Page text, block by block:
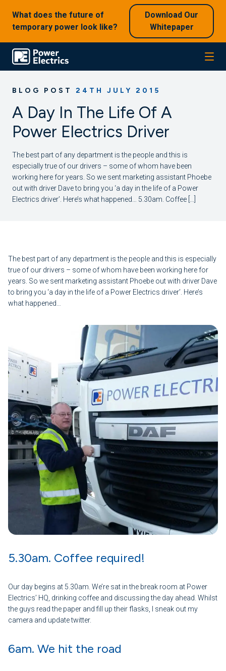
What does the future of
temporary power look like?
Download Our
Whitepaper
BLOG POST 24TH JULY 2015
A Day In The Life Of A
Power Electrics Driver
The best part of any department is the people and this is
especially true of our drivers – some of whom have been
working here for years. So we sent marketing assistant Phoebe
out with driver Dave to bring you ‘a day in the life of a Power
Electrics driver’. Here’s what happened… 5.30am. Coffee […]
The best part of any department is the people and this is especially
true of our drivers – some of whom have been working here for
years. So we sent marketing assistant Phoebe out with driver Dave
to bring you ‘a day in the life of a Power Electrics driver’. Here’s
what happened…
5.30am. Coffee required!
Our day begins at 5.30am. We’re sat in the break room at Power
Electrics’ HQ, drinking coffee and discussing the day ahead. Whilst
the guys read the paper and fill up their flasks, I sneak out my
camera and update twitter.
6am. We hit the road